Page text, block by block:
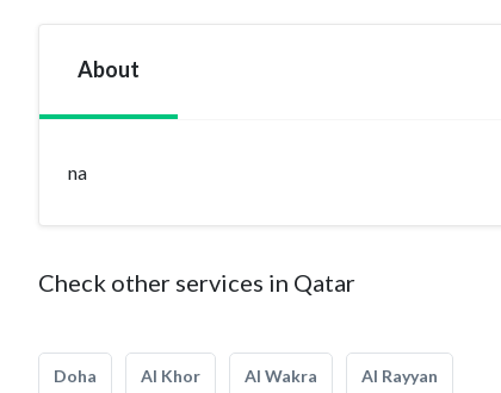
About
na
Check other services in Qatar
Doha Al Khor Al Wakra Al Rayyan